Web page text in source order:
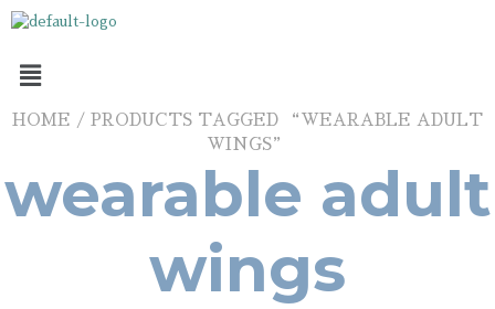
HOME / PRODUCTS TAGGED “WEARABLE ADULT
WINGS”
wearable adult
wings